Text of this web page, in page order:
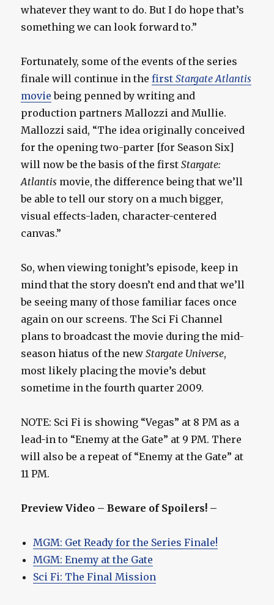
whatever they want to do. But I do hope that’s
something we can look forward to.”
Fortunately, some of the events of the series
finale will continue in thefirstStargate Atlantis
movie being penned by writing and
production partners Mallozzi and Mullie.
Mallozzi said, “The idea originally conceived
for the opening two-parter [for Season Six]
will now be the basis of the firstStargate:
Atlantis movie, the difference being that we’ll
be able to tell our story on a much bigger,
visual effects-laden, character-centered
canvas.”
So, when viewing tonight’s episode, keep in
mind that the story doesn’t end and that we’ll
be seeing many of those familiar faces once
again on our screens. The Sci Fi Channel
plans to broadcast the movie during the mid-
season hiatus of the newStargate Universe,
most likely placing the movie’s debut
sometime in the fourth quarter 2009.
NOTE: Sci Fi is showing “Vegas” at 8 PM as a
lead-in to “Enemy at the Gate” at 9 PM. There
will also be a repeat of “Enemy at the Gate” at
11 PM.
Preview Video – Beware of Spoilers! –
MGM: Get Ready for the Series Finale!
MGM: Enemy at the Gate
Sci Fi: The Final Mission